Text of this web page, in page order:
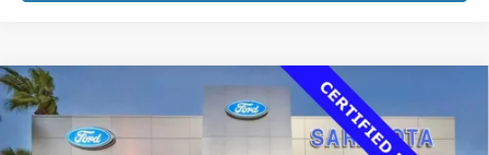
2023 Ford Transit-350 Cutaway
Price Drop
$36,500
PROMISE PRICE
Compare Vehicle